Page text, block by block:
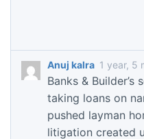
Anuj kalra 1 year, 5
Banks &
taking loans on
pushed layman
litigation created